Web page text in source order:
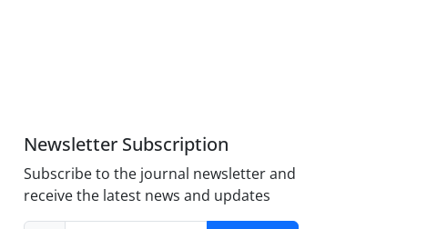
Newsletter Subscription
Subscribe to the journal newsletter and
receive the latest news and updates